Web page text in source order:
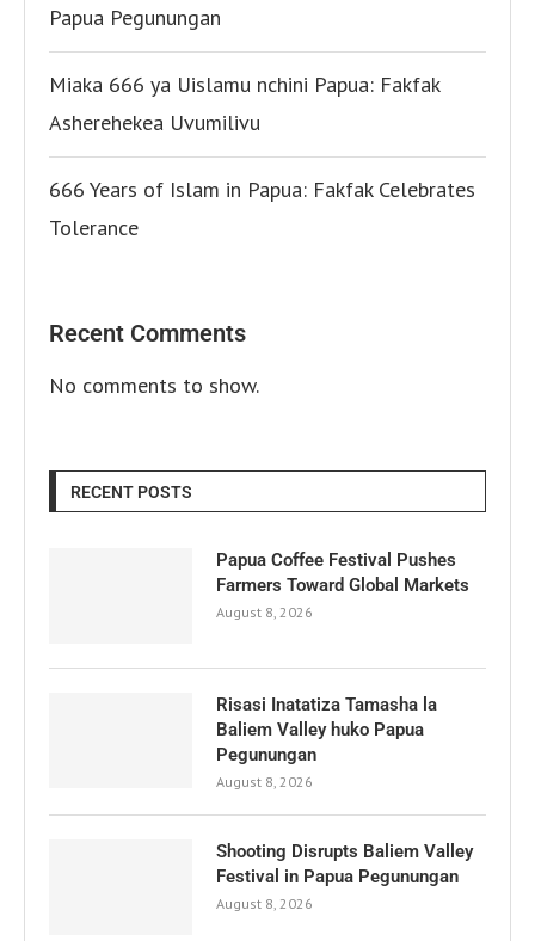
Papua Pegunungan
Miaka 666 ya Uislamu nchini Papua: Fakfak
Asherehekea Uvumilivu
666 Years of Islam in Papua: Fakfak Celebrates
Tolerance
Recent Comments
No comments to show.
RECENT POSTS
Papua Coffee Festival Pushes
Farmers Toward Global Markets
August 8, 2026
Risasi Inatatiza Tamasha la
Baliem Valley huko Papua
Pegunungan
August 8, 2026
Shooting Disrupts Baliem Valley
Festival in Papua Pegunungan
August 8, 2026